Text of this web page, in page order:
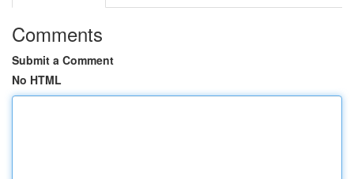
Comments
Submit a Comment
No HTML